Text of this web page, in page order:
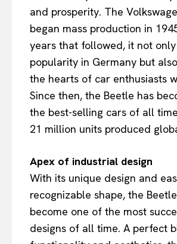
and prosperity. The
began mass production in
years that followed, it not
popularity in Germany but
the hearts of car enthusiasts
Since then, the Beetle has
the best-selling cars of all
21 million units produced
Apex of industrial design
With its unique design and
recognizable shape, the
become one of the most
designs of all time. A perfect